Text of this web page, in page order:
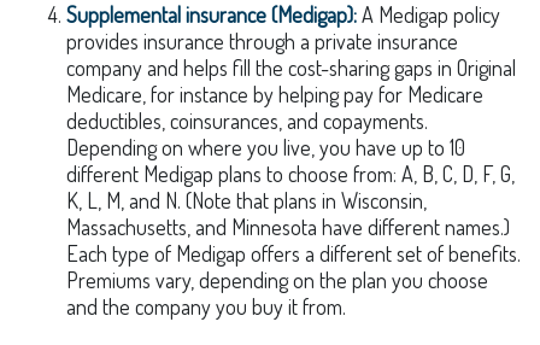
Supplemental insurance (Medigap):A Medigap policy
provides insurance through a private insurance
company and helps fill the cost-sharing gaps in Original
Medicare, for instance by helping pay for Medicare
deductibles, coinsurances, and copayments.
Depending on where you live, you have up to 10
different Medigap plans to choose from: A, B, C, D, F, G,
K, L, M, and N. (Note that plans in Wisconsin,
Massachusetts, and Minnesota have different names.)
Each type of Medigap offers a different set of benefits.
Premiums vary, depending on the plan you choose
and the company you buy it from.